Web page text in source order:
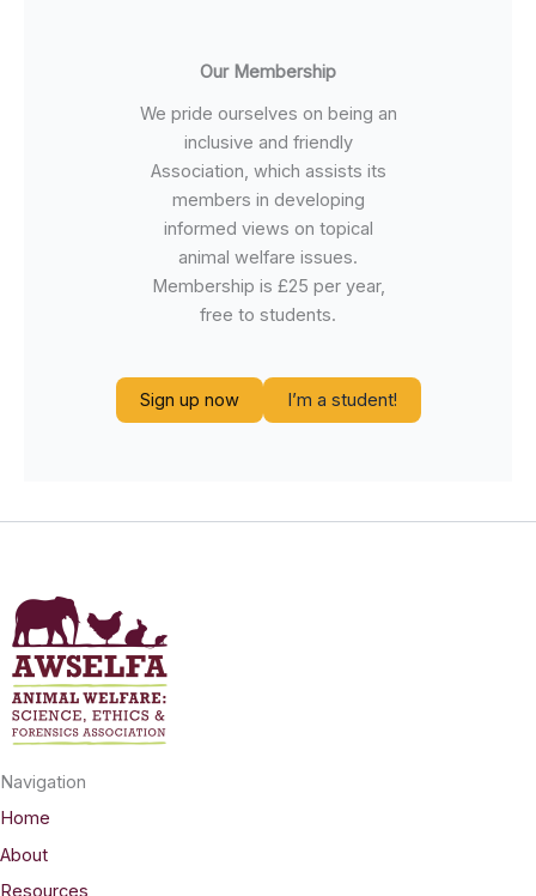
Our Membership
We pride ourselves on being an
inclusive and friendly
Association, which assists its
members in developing
informed views on topical
animal welfare issues.
Membership is £25 per year,
free to students.
Sign up now I’m a student!
Navigation
Home
About
Resources